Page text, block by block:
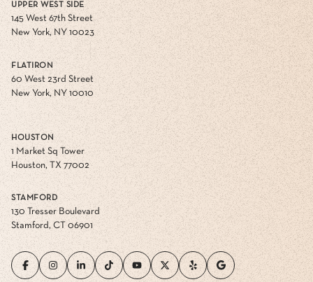
UPPER WEST SIDE
145 West 67th Street
New York, NY 10023
FLATIRON
60 West 23rd Street
New York, NY 10010
HOUSTON
1 Market Sq Tower
Houston, TX 77002
STAMFORD
130 Tresser Boulevard
Stamford, CT 06901